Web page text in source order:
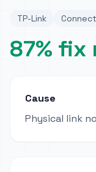
TP-Link
87% fix
Cause
Physical link